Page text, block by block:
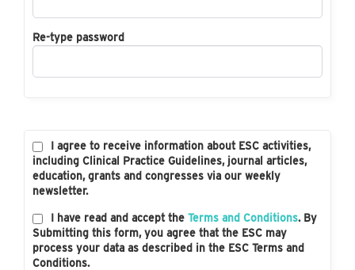
Re-type password
I agree to receive information about ESC activities,
including Clinical Practice Guidelines, journal articles,
education, grants and congresses via our weekly
newsletter.
I have read and accept the Terms and Conditions. By
Submitting this form, you agree that the ESC may
process your data as described in the ESC Terms and
Conditions.